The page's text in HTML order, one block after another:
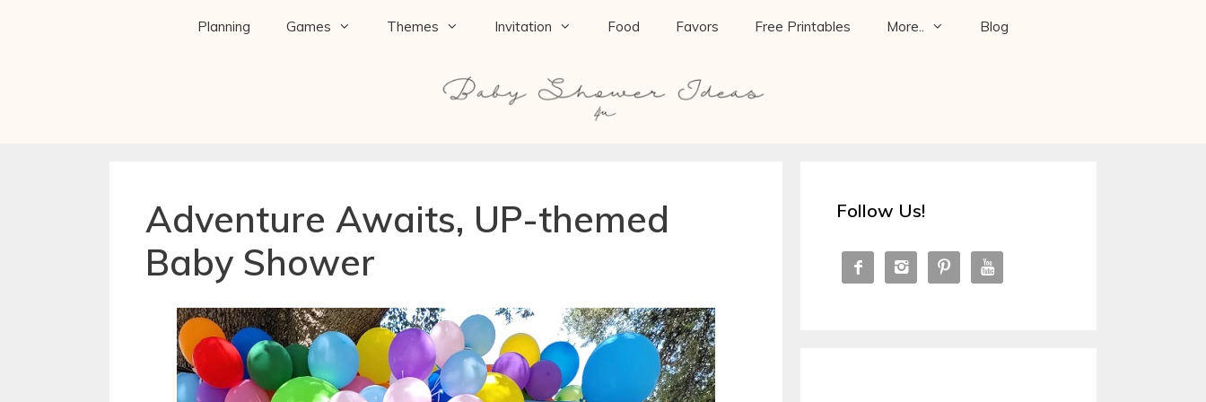
Planning Games Themes Invitation Food Favors Free Printables More.. Blog
Adventure Awaits, UP-themed
Baby Shower
Follow Us!
   